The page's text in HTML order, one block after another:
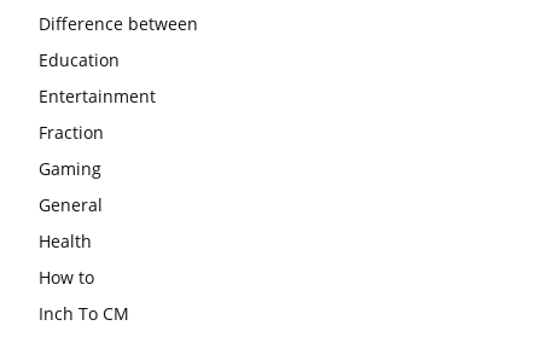
Difference between
Education
Entertainment
Fraction
Gaming
General
Health
How to
Inch To CM